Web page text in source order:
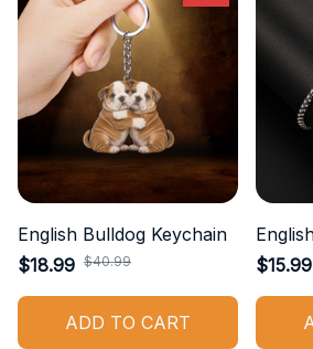
English Bulldog Keychain
$18.99 $40.99
ADD TO CART
$15.99